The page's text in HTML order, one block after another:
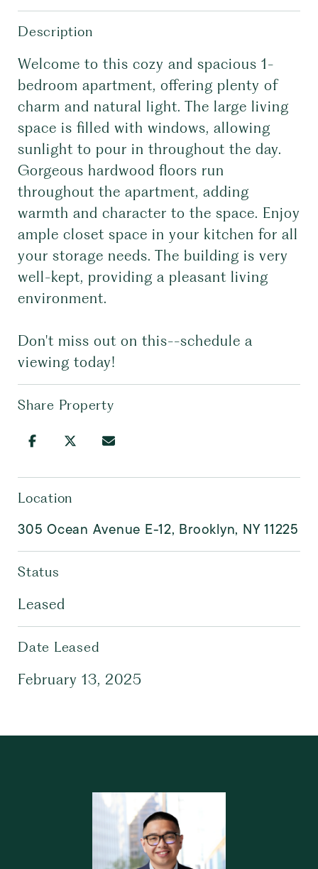
Description
Welcome to this cozy and spacious 1-
bedroom apartment, offering plenty of
charm and natural light. The large living
space is filled with windows, allowing
sunlight to pour in throughout the day.
Gorgeous hardwood floors run
throughout the apartment, adding
warmth and character to the space. Enjoy
ample closet space in your kitchen for all
your storage needs. The building is very
well-kept, providing a pleasant living
environment.
Don't miss out on this--schedule a
viewing today!
Share Property
Location
305 Ocean Avenue E-12, Brooklyn, NY 11225
Status
Leased
Date Leased
February 13, 2025